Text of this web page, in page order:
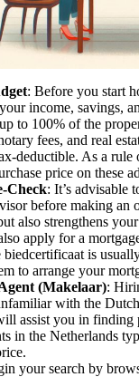
: Before you start
income, savings,
to 100% of the
fees, and real
deductible. As a
price on these
Check: It’s advisable
before making
also strengthens
apply for a
biedcertificaat is
to arrange your
(Makelaar):
with the
assist you in
in the Netherlands
your search by